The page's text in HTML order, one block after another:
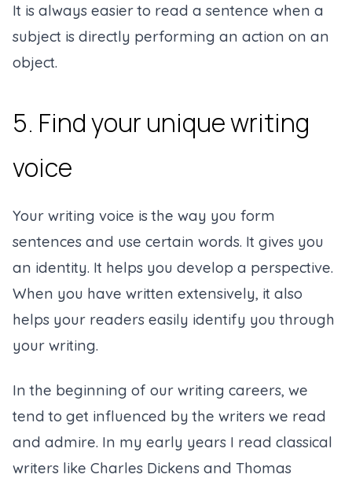
It is always easier to read a sentence when a
subject is directly performing an action on an
object.
5. Find your unique writing
voice
Your writing voice is the way you form
sentences and use certain words. It gives you
an identity. It helps you develop a perspective.
When you have written extensively, it also
helps your readers easily identify you through
your writing.
In the beginning of our writing careers, we
tend to get influenced by the writers we read
and admire. In my early years I read classical
writers like Charles Dickens and Thomas